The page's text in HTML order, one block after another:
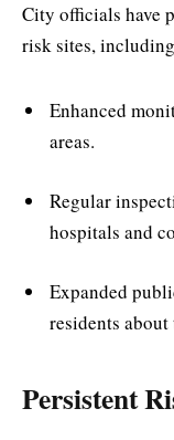
City officials have
risk sites,
Enhanced
areas.
Regular
hospitals and
Expanded
residents
Persistent